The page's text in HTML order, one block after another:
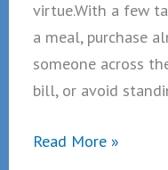
virtue.With a few
a meal, purchase
someone across
bill, or avoid
Drawn,
Read More »